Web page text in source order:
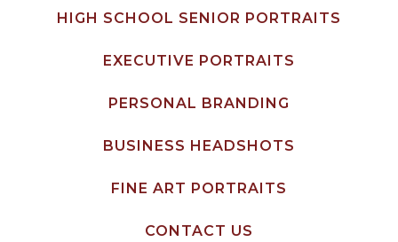
HIGH SCHOOL SENIOR PORTRAITS
EXECUTIVE PORTRAITS
PERSONAL BRANDING
BUSINESS HEADSHOTS
FINE ART PORTRAITS
CONTACT US